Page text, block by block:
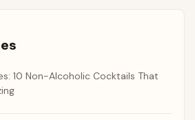
10 Non-Alcoholic Cocktails That